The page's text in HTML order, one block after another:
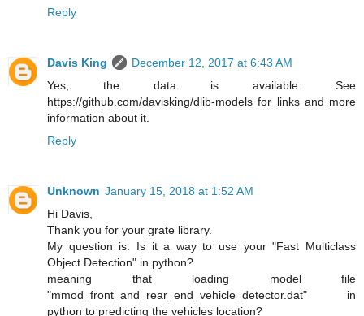
Reply
Davis King
December 12, 2017 at 6:43 AM
Yes, the data is available. See
https://github.com/davisking/dlib-models for links and more
information about it.
Reply
Unknown January 15, 2018 at 1:52 AM
Hi Davis,
Thank you for your grate library.
My question is: Is it a way to use your "Fast Multiclass
Object Detection" in python?
meaning that loading model file
"mmod_front_and_rear_end_vehicle_detector.dat" in
python to predicting the vehicles location?